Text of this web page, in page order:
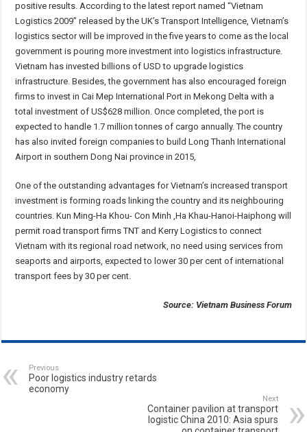
positive results. According to the latest report named “Vietnam
Logistics 2009” released by the UK’s Transport Intelligence, Vietnam’s
logistics sector will be improved in the five years to come as the local
government is pouring more investment into logistics infrastructure.
Vietnam has invested billions of USD to upgrade logistics
infrastructure. Besides, the government has also encouraged foreign
firms to invest in Cai Mep International Port in Mekong Delta with a
total investment of US$628 million. Once completed, the port is
expected to handle 1.7 million tonnes of cargo annually. The country
has also invited foreign companies to build Long Thanh International
Airport in southern Dong Nai province in 2015,
One of the outstanding advantages for Vietnam’s increased transport
investment is forming roads linking the country and its neighbouring
countries. Kun Ming-Ha Khou- Con Minh ,Ha Khau-Hanoi-Haiphong will
permit road transport firms TNT and Kerry Logistics to connect
Vietnam with its regional road network, no need using services from
seaports and airports, expected to lower 30 per cent of international
transport fees by 30 per cent.
Source: Vietnam Business Forum
Previous
Poor logistics industry retards
economy
Next
Container pavilion at transport
logistic China 2010: Asia spurs